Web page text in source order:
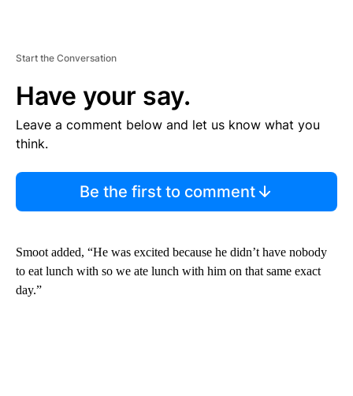
Start the Conversation
Have your say.
Leave a comment below and let us know what you
think.
Be the first to comment
Smoot added, “He was excited because he didn’t have nobody
to eat lunch with so we ate lunch with him on that same exact
day.”